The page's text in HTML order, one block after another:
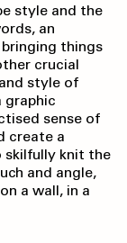
style and the
an
things
crucial
style of
graphic
sense of
create a
skilfully knit the
and angle,
a wall, in a